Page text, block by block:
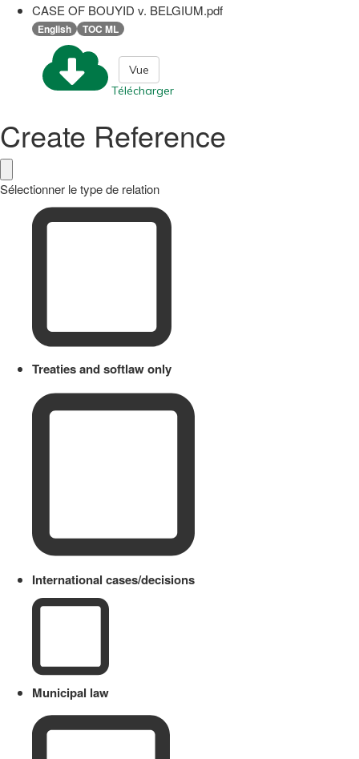
CASE OF BOUYID v. BELGIUM.pdf
English TOC ML
Télécharger
Vue
Create Reference
Sélectionner le type de relation
Treaties and softlaw only
International cases/decisions
Municipal law